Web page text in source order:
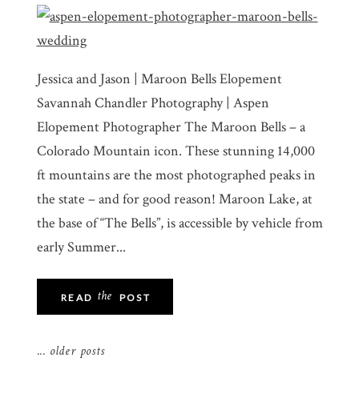
Jessica and Jason | Maroon Bells Elopement
Savannah Chandler Photography | Aspen
Elopement Photographer The Maroon Bells – a
Colorado Mountain icon. These stunning 14,000
ft mountains are the most photographed peaks in
the state – and for good reason! Maroon Lake, at
the base of “The Bells”, is accessible by vehicle from
early Summer...
POST
the
READ
... older posts